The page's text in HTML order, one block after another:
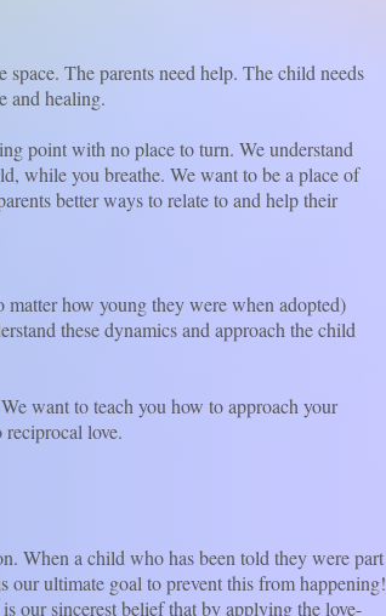
When a child who has been told they were part
our ultimate goal to prevent this from happening!
our sincerest belief that by applying the love-
The parents need help. The child needs
and healing.
point with no place to turn. We understand
while you breathe. We want to be a place of
better ways to relate to and help their
how young they were when adopted)
these dynamics and approach the child
want to teach you how to approach your
love.